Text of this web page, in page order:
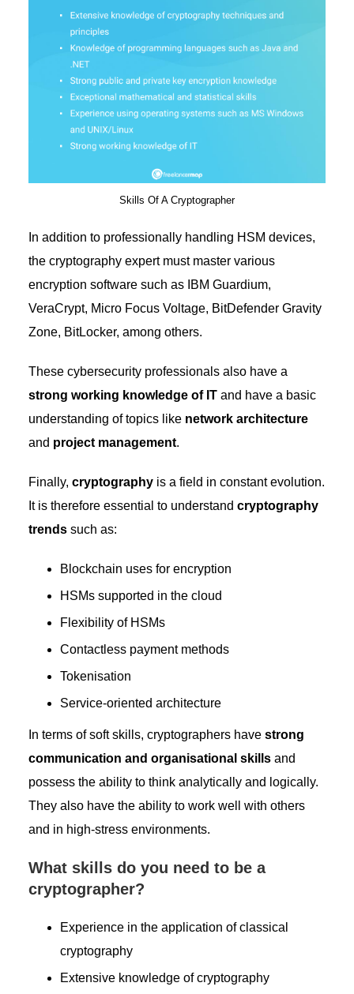
Skills Of A Cryptographer
In addition to professionally handling HSM devices,
the cryptography expert must master various
encryption software such as IBM Guardium,
VeraCrypt, Micro Focus Voltage, BitDefender Gravity
Zone, BitLocker, among others.
These cybersecurity professionals also have a
strong working knowledge of IT and have a basic
understanding of topics like network architecture
and project management.
Finally, cryptographyis a field in constant evolution.
It is therefore essential to understand cryptography
trendssuch as:
Blockchain uses for encryption
HSMs supported in the cloud
Flexibility of HSMs
Contactless payment methods
Tokenisation
Service-oriented architecture
In terms of soft skills, cryptographers have strong
communication and organisational skills and
possess the ability to think analytically and logically.
They also have the ability to work well with others
and in high-stress environments.
What skills do you need to be a
cryptographer?
Experience in the application of classical
cryptography
Extensive knowledge of cryptography